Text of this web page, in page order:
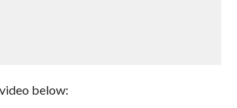
below: